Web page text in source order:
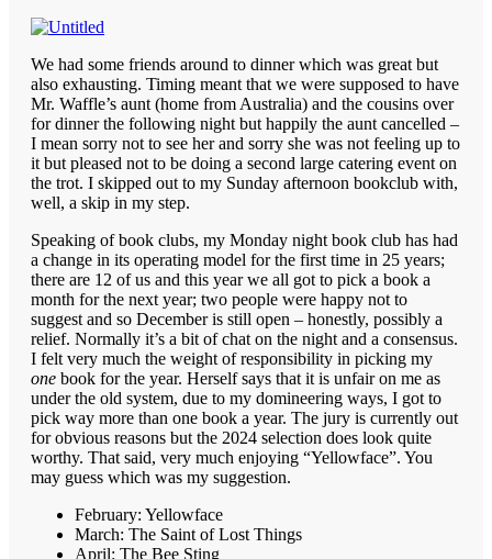
We had some friends around to dinner which was great but
also exhausting. Timing meant that we were supposed to have
Mr. Waffle’s aunt (home from Australia) and the cousins over
for dinner the following night but happily the aunt cancelled –
I mean sorry not to see her and sorry she was not feeling up to
it but pleased not to be doing a second large catering event on
the trot. I skipped out to my Sunday afternoon bookclub with,
well, a skip in my step.
Speaking of book clubs, my Monday night book club has had
a change in its operating model for the first time in 25 years;
there are 12 of us and this year we all got to pick a book a
month for the next year; two people were happy not to
suggest and so December is still open – honestly, possibly a
relief. Normally it’s a bit of chat on the night and a consensus.
I felt very much the weight of responsibility in picking my
one book for the year. Herself says that it is unfair on me as
under the old system, due to my domineering ways, I got to
pick way more than one book a year. The jury is currently out
for obvious reasons but the 2024 selection does look quite
worthy. That said, very much enjoying “Yellowface”. You
may guess which was my suggestion.
February: Yellowface
March: The Saint of Lost Things
April: The Bee Sting